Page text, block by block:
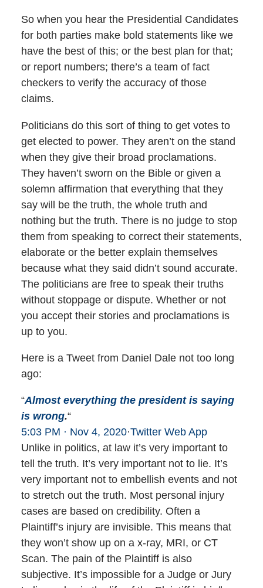
So when you hear the Presidential Candidates
for both parties make bold statements like we
have the best of this; or the best plan for that;
or report numbers; there’s a team of fact
checkers to verify the accuracy of those
claims.
Politicians do this sort of thing to get votes to
get elected to power. They aren’t on the stand
when they give their broad proclamations.
They haven’t sworn on the Bible or given a
solemn affirmation that everything that they
say will be the truth, the whole truth and
nothing but the truth. There is no judge to stop
them from speaking to correct their statements,
elaborate or the better explain themselves
because what they said didn’t sound accurate.
The politicians are free to speak their truths
without stoppage or dispute. Whether or not
you accept their stories and proclamations is
up to you.
Here is a Tweet from Daniel Dale not too long
ago:
“Almost everything the president is saying
is wrong.“
5:03 PM · Nov 4, 2020·Twitter Web App
Unlike in politics, at law it’s very important to
tell the truth. It’s very important not to lie. It’s
very important not to embellish events and not
to stretch out the truth. Most personal injury
cases are based on credibility. Often a
Plaintiff’s injury are invisible. This means that
they won’t show up on a x-ray, MRI, or CT
Scan. The pain of the Plaintiff is also
subjective. It’s impossible for a Judge or Jury